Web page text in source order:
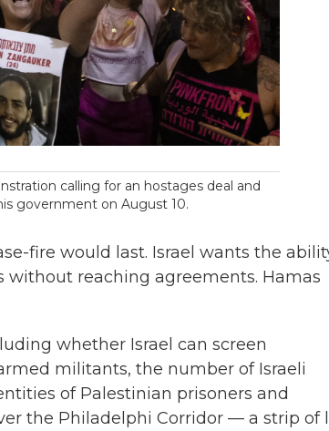
calling for an hostages deal and
government on August 10.
fire would last. Israel wants the
without reaching agreements. Hamas
whether Israel can screen
militants, the number of Israeli
of Palestinian prisoners and
the Philadelphi Corridor — a strip of